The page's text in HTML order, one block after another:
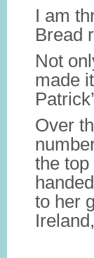
I am
Bread
Not
made
Over
the
to her